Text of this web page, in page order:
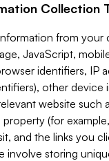
Collection
from
JavaScript,
identifiers, IP
other
website such
(for
and the links you
involve storing